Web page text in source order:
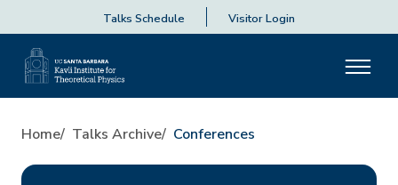
Talks Schedule Visitor Login
Home Talks Archive Conferences